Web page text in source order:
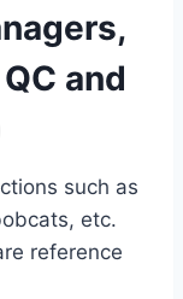
and
such as
etc.
reference